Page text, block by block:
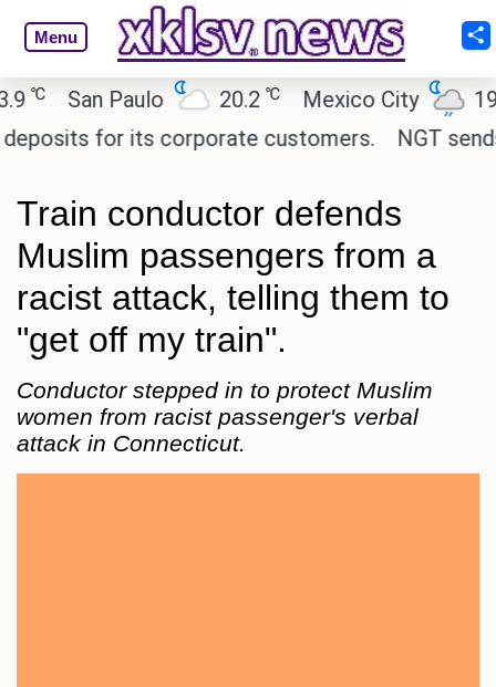
Menu
San Paulo 20.2℃ Mexico City 19℃
for its corporate customers. NGT sends
Train conductor defends
Muslim passengers from a
racist attack, telling them to
"get off my train".
Conductor stepped in to protect Muslim
women from racist passenger's verbal
attack in Connecticut.